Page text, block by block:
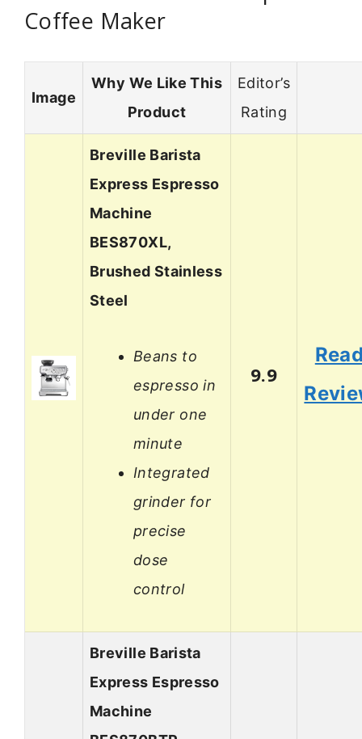
Coffee Maker
Image
Why We Like This
Product
Editor’s
Rating
Breville Barista
Express Espresso
Machine
BES870XL,
Brushed Stainless
Steel
Beans to
espresso in
under one
minute
Integrated
grinder for
precise
dose
control
9.9
Breville Barista
Express Espresso
Machine